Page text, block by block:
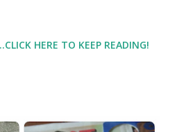
it, the strength training has
I didn't dedicate the time that I
HERE TO KEEP READING!